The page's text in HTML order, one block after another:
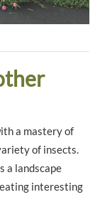
a mastery of
of insects.
a landscape
interesting